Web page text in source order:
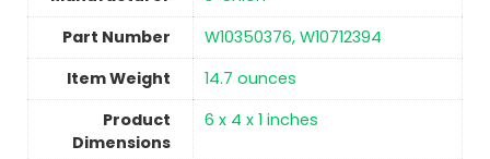
Part Number
‎W10350376, W10712394
Item Weight
14.7 ounces
Product
Dimensions
‎6 x 4 x 1 inches